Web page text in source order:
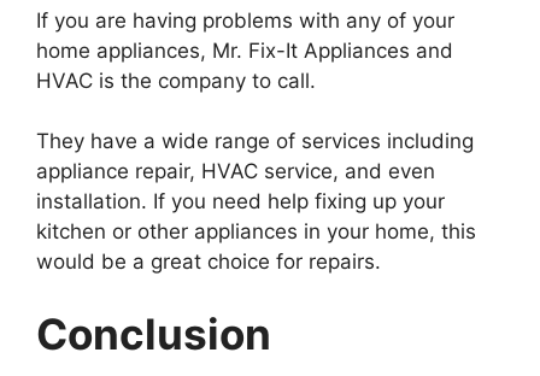
If you are having problems with any of your
home appliances, Mr. Fix-It Appliances and
HVAC is the company to call.
They have a wide range of services including
appliance repair, HVAC service, and even
installation. If you need help fixing up your
kitchen or other appliances in your home, this
would be a great choice for repairs.
Conclusion